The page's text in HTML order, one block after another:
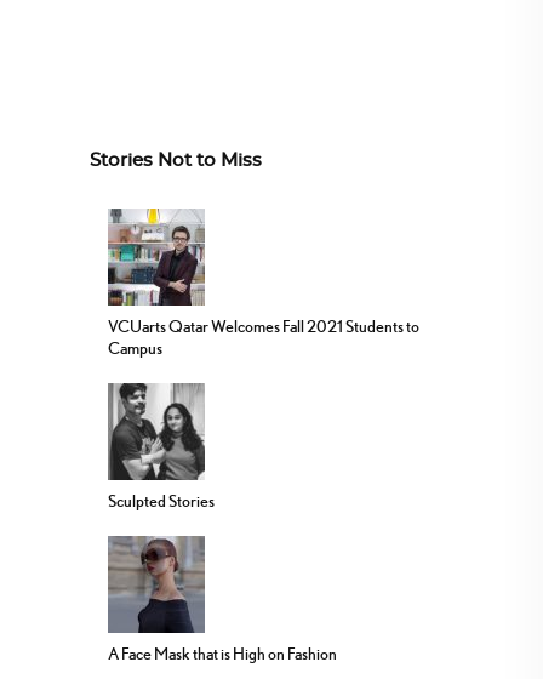
Stories Not to Miss
VCUarts Qatar Welcomes Fall 2021 Students to
Campus
Sculpted Stories
A Face Mask that is High on Fashion